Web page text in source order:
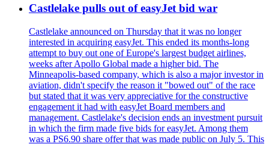
Castlelake pulls out of easyJet bid war
Castlelake announced on Thursday that it was no longer
interested in acquiring easyJet. This ended its months-long
attempt to buy out one of Europe's largest budget airlines,
weeks after Apollo Global made a higher bid. The
Minneapolis-based company, which is also a major investor in
aviation, didn't specify the reason it "bowed out" of the race
but stated that it was very appreciative for the constructive
engagement it had with easyJet Board members and
management. Castlelake's decision ends an investment pursuit
in which the firm made five bids for easyJet. Among them
was a PS6.90 share offer that was made public on July 5. This